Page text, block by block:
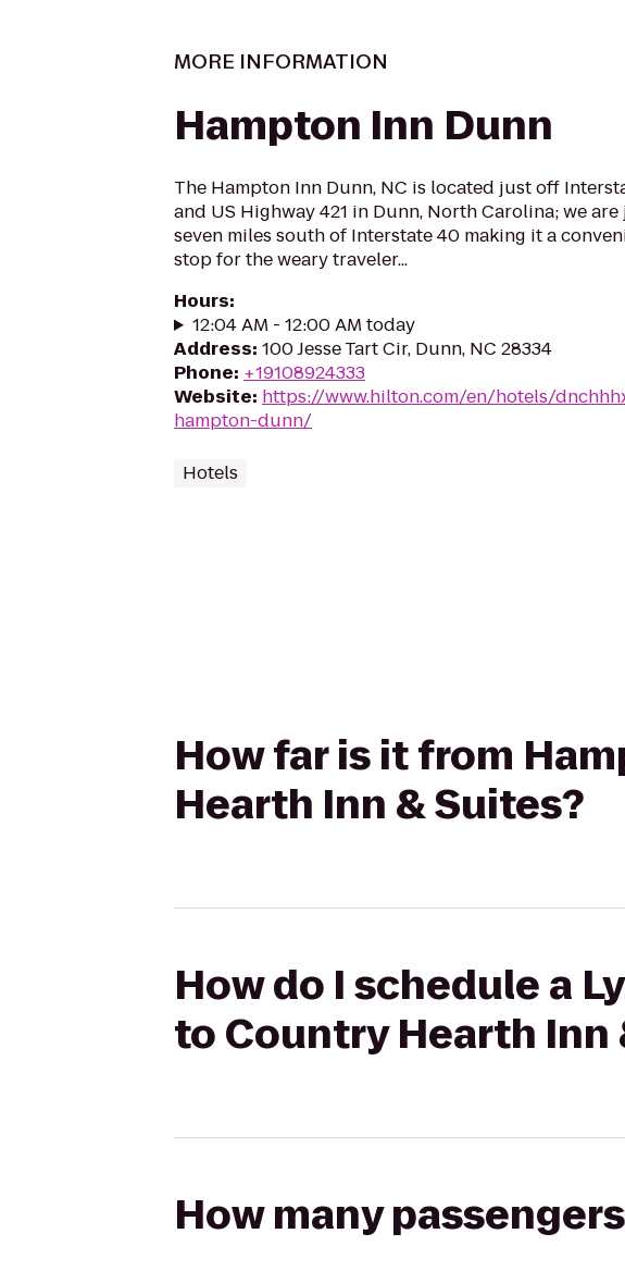
MORE INFORMATION
Hampton Inn Dunn
The Hampton Inn Dunn, NC is located just off
and US Highway 421 in Dunn, North Carolina; we
seven miles south of Interstate 40 making it a
stop for the weary traveler...
Hours:
12:04 AM - 12:00 AM today
Address: 100 Jesse Tart Cir, Dunn, NC 28334
Phone: +19108924333
Website: https://www.hilton.com/en/hotels/
hampton-dunn/
Hotels
How far is it from
Hearth Inn & Suites?
How do I schedule a
to Country Hearth Inn
How many